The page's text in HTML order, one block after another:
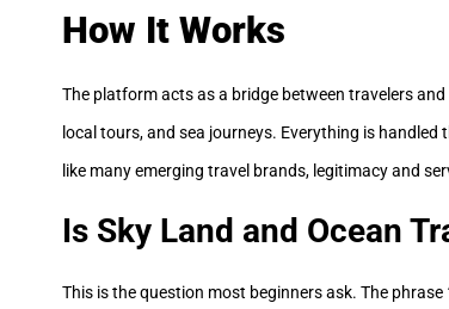
How It Works
The platform acts as a bridge between travelers
local tours, and sea journeys. Everything is
like many emerging travel brands, legitimacy and
Is Sky Land and Ocean
This is the question most beginners ask. The phrase